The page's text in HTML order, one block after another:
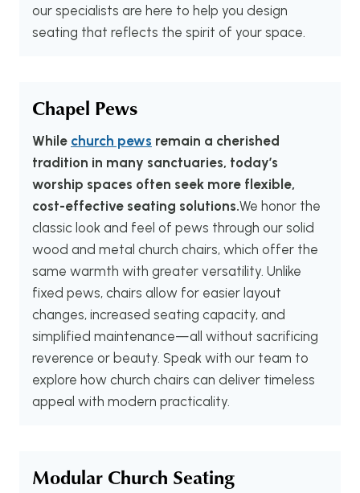
our specialists are here to help you design
seating that reflects the spirit of your space.
Chapel Pews
While church pews remain a cherished
tradition in many sanctuaries, today’s
worship spaces often seek more flexible,
cost-effective seating solutions.We honor the
classic look and feel of pews through our solid
wood and metal church chairs, which offer the
same warmth with greater versatility. Unlike
fixed pews, chairs allow for easier layout
changes, increased seating capacity, and
simplified maintenance—all without sacrificing
reverence or beauty. Speak with our team to
explore how church chairs can deliver timeless
appeal with modern practicality.
Modular Church Seating